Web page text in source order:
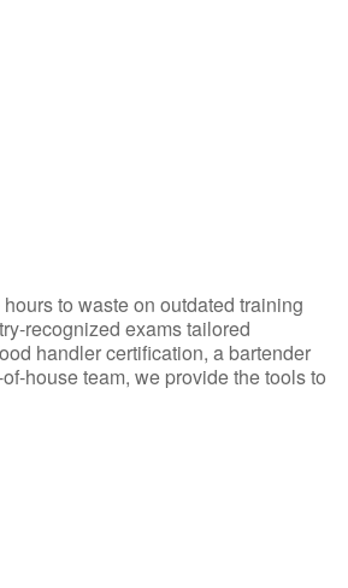
to waste on outdated training
recognized exams tailored
handler certification, a bartender
house team, we provide the tools to